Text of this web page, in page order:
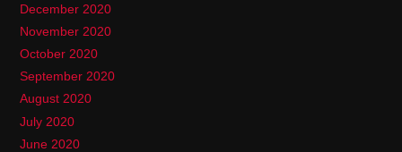
December 2020
November 2020
October 2020
September 2020
August 2020
July 2020
June 2020